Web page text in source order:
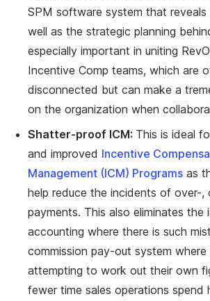
SPM software system that reveals
well as the strategic planning
especially important in uniting
Incentive Comp teams, which are
disconnected but can make a
on the organization when
Shatter-proof ICM: This is ideal
and improved Incentive
Management (ICM) Programs as
help reduce the incidents of over-,
payments. This also eliminates the
accounting where there is such
commission pay-out system where
attempting to work out their own
fewer time sales operations spend